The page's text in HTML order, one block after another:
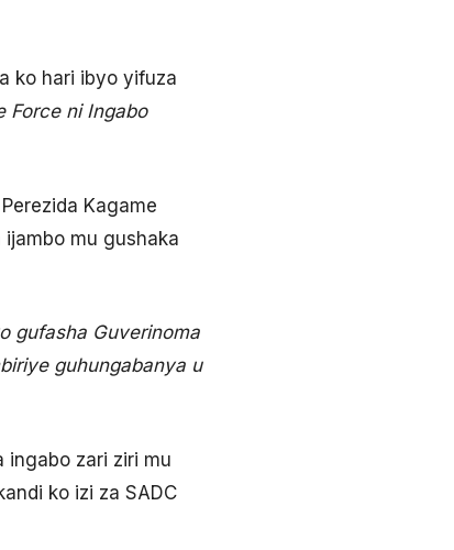
ko hari ibyo yifuza
Force ni Ingabo
Kagame
mu gushaka
gufasha Guverinoma
guhungabanya u
ingabo zari ziri mu
ko izi za SADC